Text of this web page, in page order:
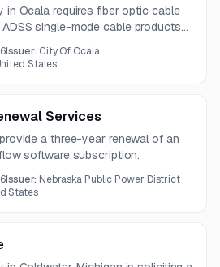
in Ocala requires fiber optic cable
single-mode cable products
span fiber optic cables.
Issuer: City Of Ocala
States
Services
a three-year renewal of an
software subscription.
Issuer: Nebraska Public Power District
States